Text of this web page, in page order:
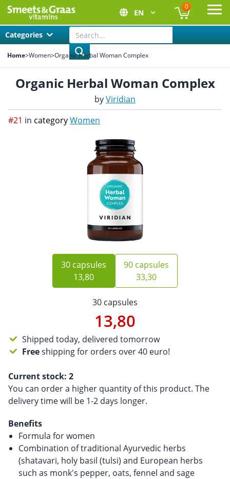
EN
0
Categories
Home>Women>Organic Herbal Woman Complex
Organic Herbal Woman Complex
byViridian
#21 in categoryWomen
30 capsules
13,80
90 capsules
33,30
30 capsules
13,80
Shipped today, delivered tomorrow
Freeshipping for orders over 40 euro!
Current stock: 2
You can order a higher quantity of this product. The
delivery time will be 1-2 days longer.
Benefits
Formula for women
Combination of traditional Ayurvedic herbs
(shatavari, holy basil (tulsi) and European herbs
such as monk's pepper, oats, fennel and sage